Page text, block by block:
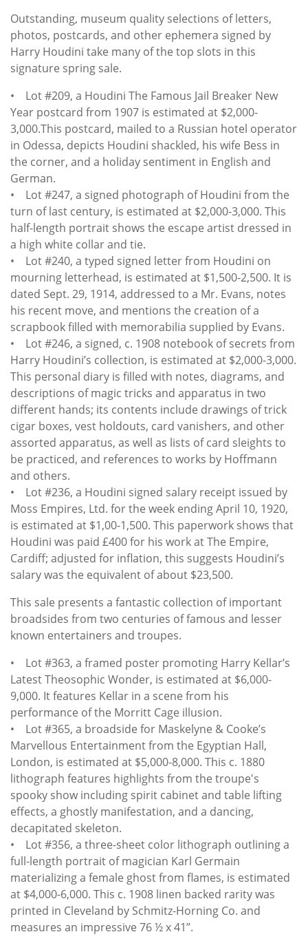
Outstanding, museum quality selections of letters,
photos, postcards, and other ephemera signed by
Harry Houdini take many of the top slots in this
signature spring sale.
• Lot #209, a Houdini The Famous Jail Breaker New
Year postcard from 1907 is estimated at $2,000-
3,000.This postcard, mailed to a Russian hotel operator
in Odessa, depicts Houdini shackled, his wife Bess in
the corner, and a holiday sentiment in English and
German.
• Lot #247, a signed photograph of Houdini from the
turn of last century, is estimated at $2,000-3,000. This
half-length portrait shows the escape artist dressed in
a high white collar and tie.
• Lot #240, a typed signed letter from Houdini on
mourning letterhead, is estimated at $1,500-2,500. It is
dated Sept. 29, 1914, addressed to a Mr. Evans, notes
his recent move, and mentions the creation of a
scrapbook filled with memorabilia supplied by Evans.
• Lot #246, a signed, c. 1908 notebook of secrets from
Harry Houdini’s collection, is estimated at $2,000-3,000.
This personal diary is filled with notes, diagrams, and
descriptions of magic tricks and apparatus in two
different hands; its contents include drawings of trick
cigar boxes, vest holdouts, card vanishers, and other
assorted apparatus, as well as lists of card sleights to
be practiced, and references to works by Hoffmann
and others.
• Lot #236, a Houdini signed salary receipt issued by
Moss Empires, Ltd. for the week ending April 10, 1920,
is estimated at $1,00-1,500. This paperwork shows that
Houdini was paid £400 for his work at The Empire,
Cardiff; adjusted for inflation, this suggests Houdini’s
salary was the equivalent of about $23,500.
This sale presents a fantastic collection of important
broadsides from two centuries of famous and lesser
known entertainers and troupes.
• Lot #363, a framed poster promoting Harry Kellar’s
Latest Theosophic Wonder, is estimated at $6,000-
9,000. It features Kellar in a scene from his
performance of the Morritt Cage illusion.
• Lot #365, a broadside for Maskelyne & Cooke’s
Marvellous Entertainment from the Egyptian Hall,
London, is estimated at $5,000-8,000. This c. 1880
lithograph features highlights from the troupe's
spooky show including spirit cabinet and table lifting
effects, a ghostly manifestation, and a dancing,
decapitated skeleton.
• Lot #356, a three-sheet color lithograph outlining a
full-length portrait of magician Karl Germain
materializing a female ghost from flames, is estimated
at $4,000-6,000. This c. 1908 linen backed rarity was
printed in Cleveland by Schmitz-Horning Co. and
measures an impressive 76 ½ x 41”.